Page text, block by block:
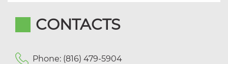
CONTACTS
Phone: (816) 479-5904